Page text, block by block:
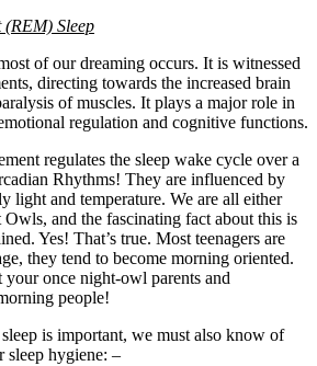
(REM) Sleep
of our dreaming occurs. It is witnessed
directing towards the increased brain
of muscles. It plays a major role in
regulation and cognitive functions.
regulates the sleep wake cycle over a
Rhythms! They are influenced by
light and temperature. We are all either
and the fascinating fact about this is
Yes! That’s true. Most teenagers are
they tend to become morning oriented.
once night-owl parents and
people!
is important, we must also know of
sleep hygiene: –